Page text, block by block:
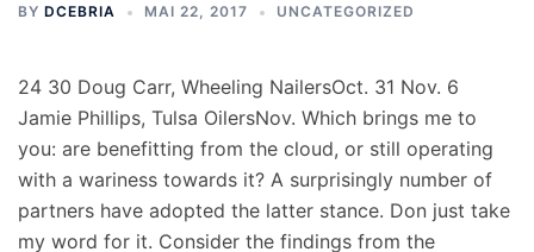
BY DCEBRIA MAI 22, 2017 UNCATEGORIZED
24 30 Doug Carr, Wheeling NailersOct. 31 Nov. 6
Jamie Phillips, Tulsa OilersNov. Which brings me to
you: are benefitting from the cloud, or still operating
with a wariness towards it? A surprisingly number of
partners have adopted the latter stance. Don just take
my word for it. Consider the findings from the